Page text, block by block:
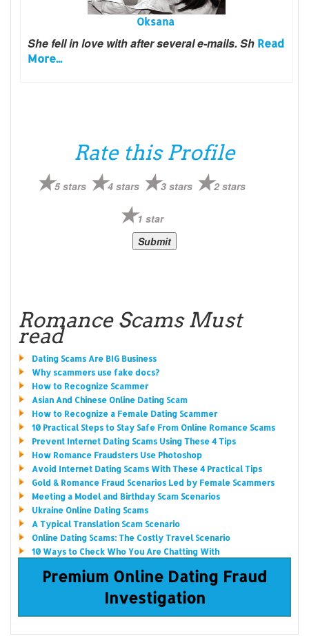
Oksana
She fell in love with after several e-mails. Sh Read
More...
Rate this Profile
5 stars 4 stars 3 stars 2 stars
1 star
Romance Scams Must
read
Dating Scams Are BIG Business
Why scammers use fake docs?
How to Recognize Scammer
Asian And Chinese Online Dating Scam
How to Recognize a Female Dating Scammer
10 Practical Steps to Stay Safe From Online Romance Scams
Prevent Internet Dating Scams Using These 4 Tips
How Romance Fraudsters Use Photoshop
Avoid Internet Dating Scams With These 4 Practical Tips
Gold & Romance Fraud Scenarios Led by Female Scammers
Meeting a Model and Birthday Scam Scenarios
Ukraine Online Dating Scams
A Typical Translation Scam Scenario
Online Dating Scams: The Costly Travel Scenario
10 Ways to Check Who You Are Chatting With
Premium Online Dating Fraud
Investigation